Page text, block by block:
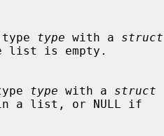
type with a struct
list is empty.
type with a struct
a list, or NULL if